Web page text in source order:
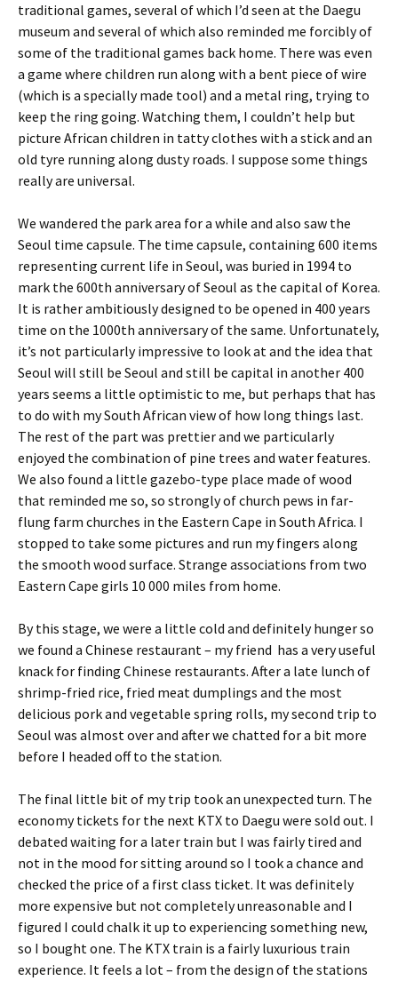
traditional games, several of which I’d seen at the Daegu
museum and several of which also reminded me forcibly of
some of the traditional games back home. There was even
a game where children run along with a bent piece of wire
(which is a specially made tool) and a metal ring, trying to
keep the ring going. Watching them, I couldn’t help but
picture African children in tatty clothes with a stick and an
old tyre running along dusty roads. I suppose some things
really are universal.
We wandered the park area for a while and also saw the
Seoul time capsule. The time capsule, containing 600 items
representing current life in Seoul, was buried in 1994 to
mark the 600th anniversary of Seoul as the capital of Korea.
It is rather ambitiously designed to be opened in 400 years
time on the 1000th anniversary of the same. Unfortunately,
it’s not particularly impressive to look at and the idea that
Seoul will still be Seoul and still be capital in another 400
years seems a little optimistic to me, but perhaps that has
to do with my South African view of how long things last.
The rest of the part was prettier and we particularly
enjoyed the combination of pine trees and water features.
We also found a little gazebo-type place made of wood
that reminded me so, so strongly of church pews in far-
flung farm churches in the Eastern Cape in South Africa. I
stopped to take some pictures and run my fingers along
the smooth wood surface. Strange associations from two
Eastern Cape girls 10 000 miles from home.
By this stage, we were a little cold and definitely hunger so
we found a Chinese restaurant – my friend has a very useful
knack for finding Chinese restaurants. After a late lunch of
shrimp-fried rice, fried meat dumplings and the most
delicious pork and vegetable spring rolls, my second trip to
Seoul was almost over and after we chatted for a bit more
before I headed off to the station.
The final little bit of my trip took an unexpected turn. The
economy tickets for the next KTX to Daegu were sold out. I
debated waiting for a later train but I was fairly tired and
not in the mood for sitting around so I took a chance and
checked the price of a first class ticket. It was definitely
more expensive but not completely unreasonable and I
figured I could chalk it up to experiencing something new,
so I bought one. The KTX train is a fairly luxurious train
experience. It feels a lot – from the design of the stations